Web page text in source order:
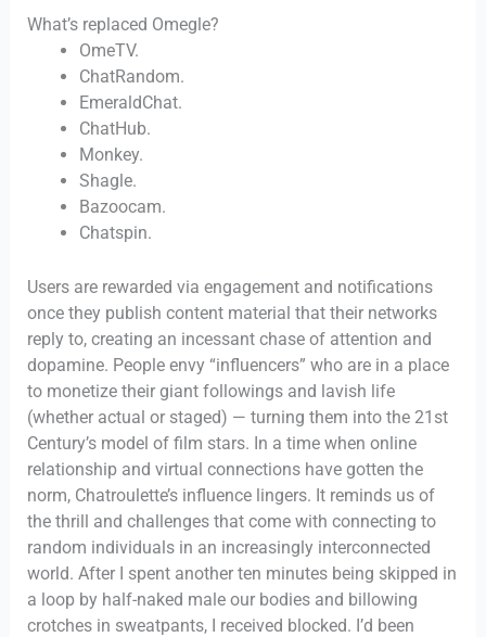
What’s replaced Omegle?
OmeTV.
ChatRandom.
EmeraldChat.
ChatHub.
Monkey.
Shagle.
Bazoocam.
Chatspin.
Users are rewarded via engagement and notifications
once they publish content material that their networks
reply to, creating an incessant chase of attention and
dopamine. People envy “influencers” who are in a place
to monetize their giant followings and lavish life
(whether actual or staged) — turning them into the 21st
Century’s model of film stars. In a time when online
relationship and virtual connections have gotten the
norm, Chatroulette’s influence lingers. It reminds us of
the thrill and challenges that come with connecting to
random individuals in an increasingly interconnected
world. After I spent another ten minutes being skipped in
a loop by half-naked male our bodies and billowing
crotches in sweatpants, I received blocked. I’d been